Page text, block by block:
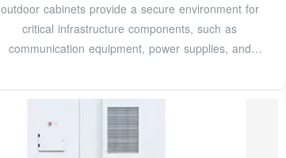
outdoor cabinets provide a secure environment for
critical infrastructure components, such as
communication equipment, power supplies, and